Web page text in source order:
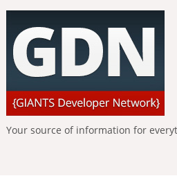
Your source of information for